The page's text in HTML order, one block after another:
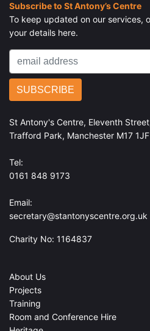
Subscribe to St Antony’s Centre
To keep updated on our services,
your details here.
St Antony's Centre, Eleventh
Trafford Park, Manchester M17 1JF
Tel:
0161 848 9173
Email:
secretary@stantonyscentre.org.uk
Charity No: 1164837
About Us
Projects
Training
Room and Conference Hire